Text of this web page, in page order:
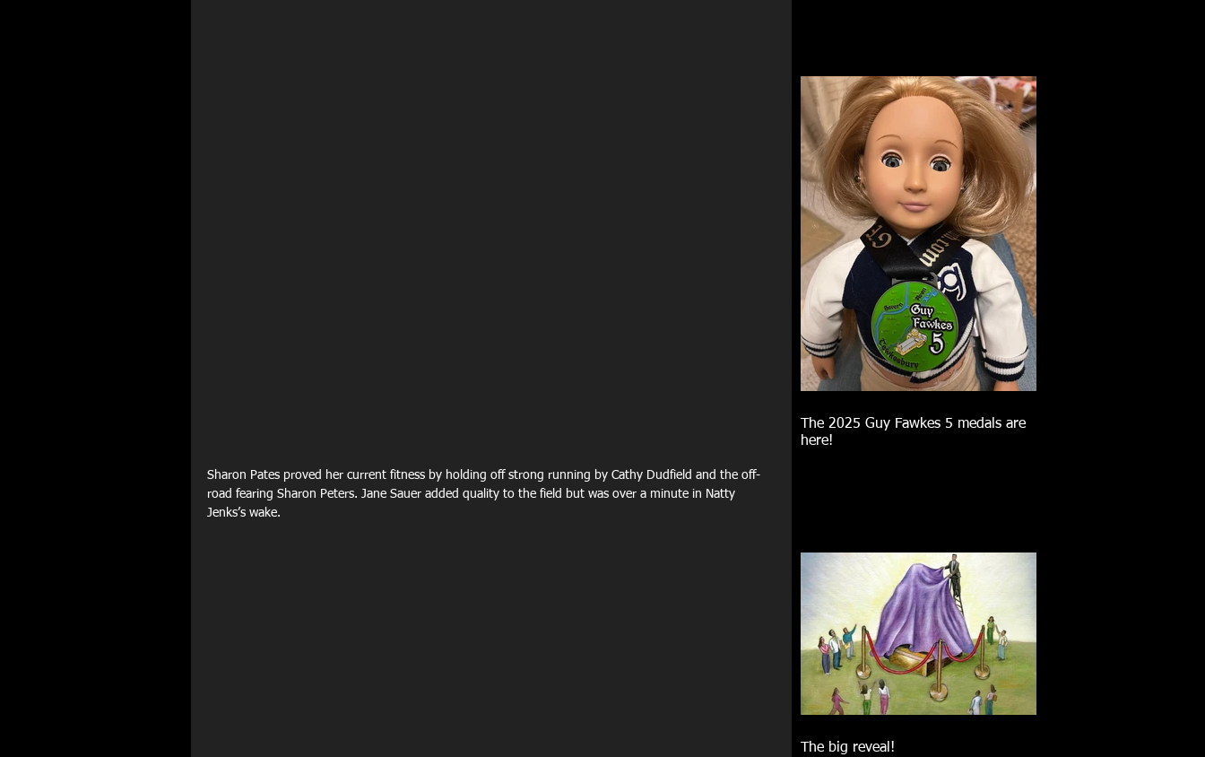
Sharon Pates proved her current fitness by holding off strong running by Cathy Dudfield and the off-
road fearing Sharon Peters. Jane Sauer added quality to the field but was over a minute in Natty
Jenks’s wake.
The 2025 Guy Fawkes 5 medals are
here!
The big reveal!